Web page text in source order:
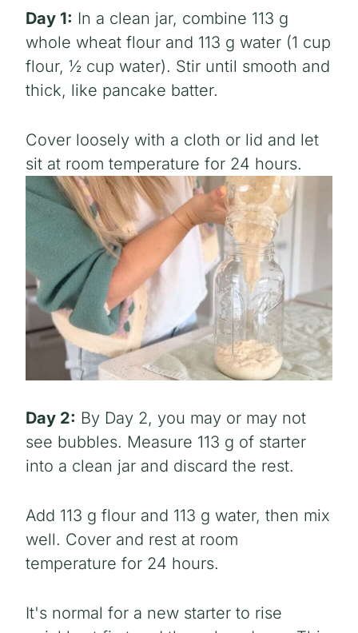
Day 1: In a clean jar, combine 113 g
whole wheat flour and 113 g water (1 cup
flour, ½ cup water). Stir until smooth and
thick, like pancake batter.
Cover loosely with a cloth or lid and let
sit at room temperature for 24 hours.
Day 2: By Day 2, you may or may not
see bubbles. Measure 113 g of starter
into a clean jar and discard the rest.
Add 113 g flour and 113 g water, then mix
well. Cover and rest at room
temperature for 24 hours.
It's normal for a new starter to rise